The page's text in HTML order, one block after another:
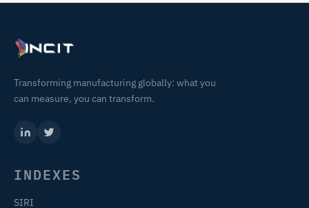
Transforming manufacturing globally: what you
can measure, you can transform.
INDEXES
SIRI